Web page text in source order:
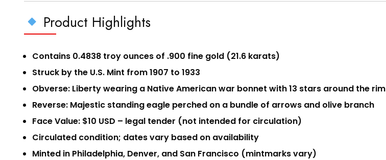
Product Highlights
Contains 0.4838 troy ounces of .900 fine gold (21.6 karats)
Struck by the U.S. Mint from 1907 to 1933
Obverse: Liberty wearing a Native American war bonnet with 13 stars around the rim
Reverse: Majestic standing eagle perched on a bundle of arrows and olive branch
Face Value: $10 USD – legal tender (not intended for circulation)
Circulated condition; dates vary based on availability
Minted in Philadelphia, Denver, and San Francisco (mintmarks vary)